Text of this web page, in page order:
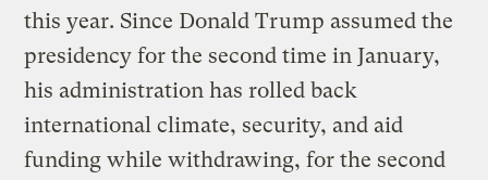
this year. Since Donald Trump assumed the
presidency for the second time in January,
his administration has rolled back
international climate, security, and aid
funding while withdrawing, for the second